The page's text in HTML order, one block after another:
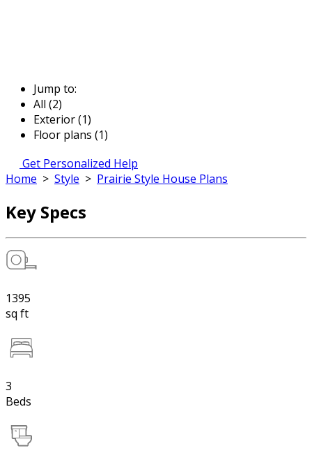
Jump to:
All (2)
Exterior (1)
Floor plans (1)
Get Personalized Help
Home > Style > Prairie Style House Plans
Key Specs
1395
sq ft
3
Beds